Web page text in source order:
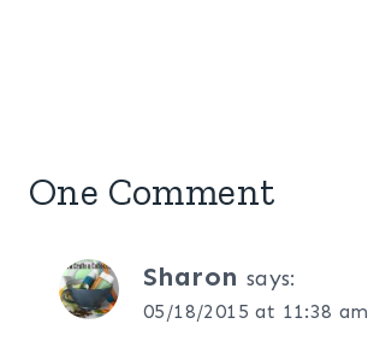
One Comment
Sharon says:
05/18/2015 at 11:38 am